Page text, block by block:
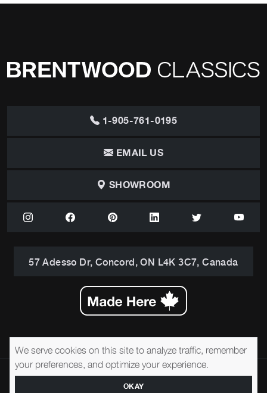
1-905-761-0195
EMAIL US
SHOWROOM
57 Adesso Dr, Concord, ON L4K 3C7, Canada
© 2026 Brentwood Classics
Terms of Service
We serve cookies on this site to analyze traffic, remember
your preferences, and optimize your experience.
OKAY